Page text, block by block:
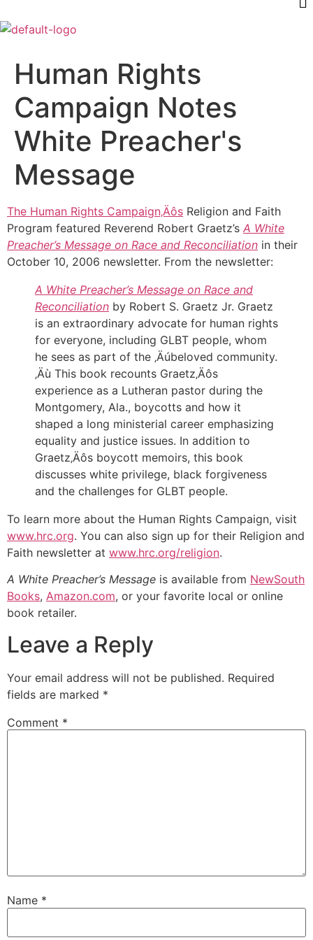
Human Rights
Campaign Notes
White Preacher's
Message
The Human Rights Campaign‚Äôs Religion and Faith
Program featured Reverend Robert Graetz’s A White
Preacher’s Message on Race and Reconciliation in their
October 10, 2006 newsletter. From the newsletter:
A White Preacher’s Message on Race and
Reconciliation by Robert S. Graetz Jr. Graetz
is an extraordinary advocate for human rights
for everyone, including GLBT people, whom
he sees as part of the ‚Äúbeloved community.
‚Äù This book recounts Graetz‚Äôs
experience as a Lutheran pastor during the
Montgomery, Ala., boycotts and how it
shaped a long ministerial career emphasizing
equality and justice issues. In addition to
Graetz‚Äôs boycott memoirs, this book
discusses white privilege, black forgiveness
and the challenges for GLBT people.
To learn more about the Human Rights Campaign, visit
www.hrc.org. You can also sign up for their Religion and
Faith newsletter at www.hrc.org/religion.
A White Preacher’s Message is available from NewSouth
Books, Amazon.com, or your favorite local or online
book retailer.
Leave a Reply
Your email address will not be published. Required
fields are marked *
Comment *
Name *